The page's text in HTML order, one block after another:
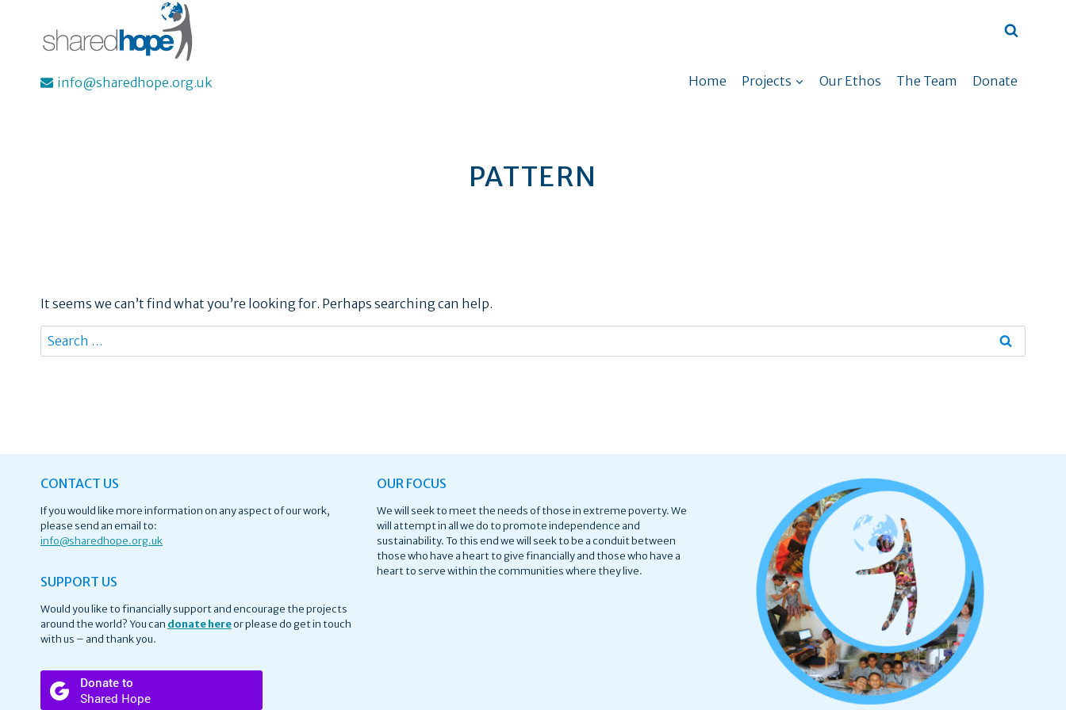
content
info@sharedhope.org.uk Home Projects Our Ethos The Team Donate
PATTERN
It seems we can’t find what you’re looking for. Perhaps searching can help.
Search
for:
CONTACT US
If you would like more information on any aspect of our work,
please send an email to:
info@sharedhope.org.uk
SUPPORT US
Would you like to financially support and encourage the projects
around the world? You can donate hereor please do get in touch
with us – and thank you.
OUR FOCUS
We will seek to meet the needs of those in extreme poverty. We
will attempt in all we do to promote independence and
sustainability. To this end we will seek to be a conduit between
those who have a heart to give financially and those who have a
heart to serve within the communities where they live.